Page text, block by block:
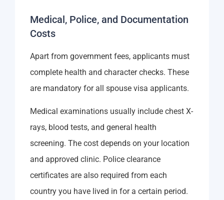
Medical, Police, and Documentation
Costs
Apart from government fees, applicants must
complete health and character checks. These
are mandatory for all spouse visa applicants.
Medical examinations usually include chest X-
rays, blood tests, and general health
screening. The cost depends on your location
and approved clinic. Police clearance
certificates are also required from each
country you have lived in for a certain period.